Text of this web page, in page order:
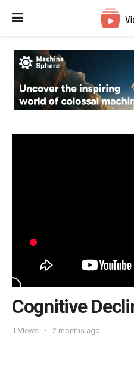
Cognitive
1 Views 2 months ago